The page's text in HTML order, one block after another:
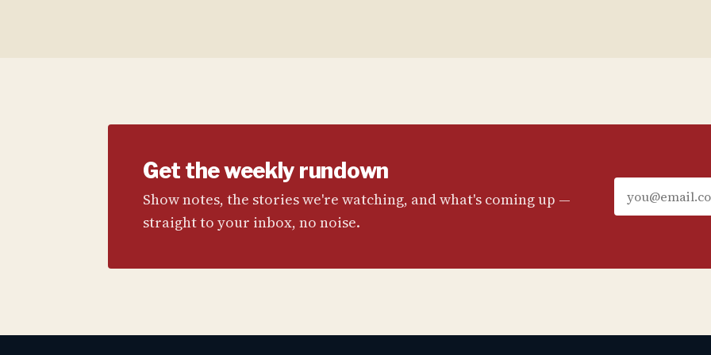
Get the weekly rundown
Show notes, the stories we're watching, and what's coming up —
straight to your inbox, no noise.